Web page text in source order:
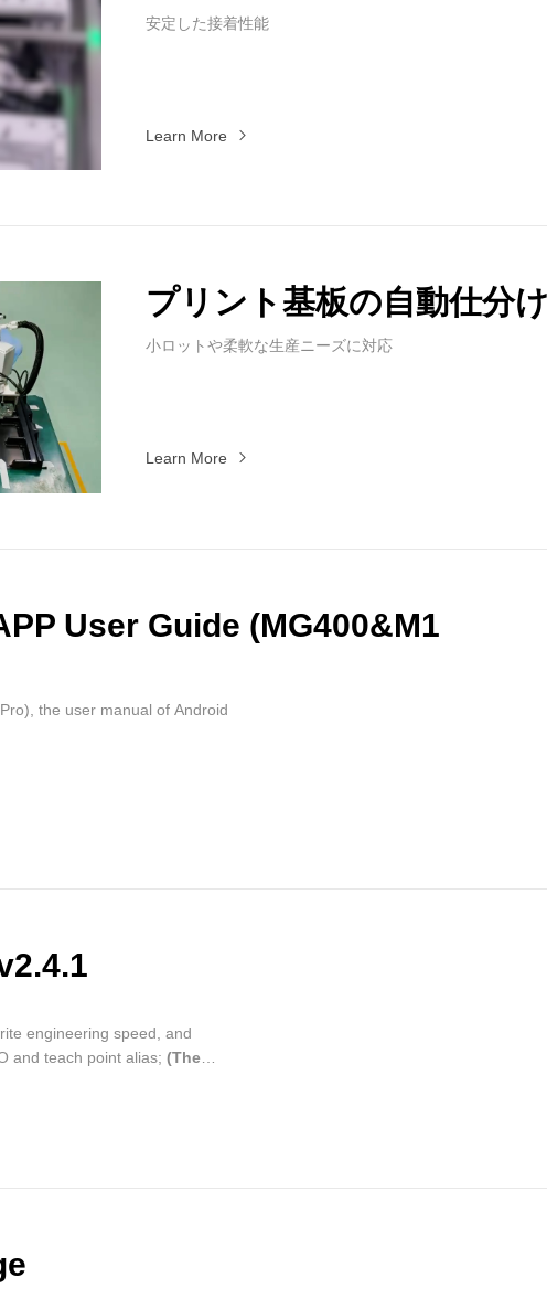
安定した接着性能
Learn More
プリント基板の自動仕分
小ロットや柔軟な生産ニーズに対応
Learn More
User Guide (MG400&M1
the user manual of Android
engineering speed, and
and teach point alias; (The
update the process
function of weld search offset